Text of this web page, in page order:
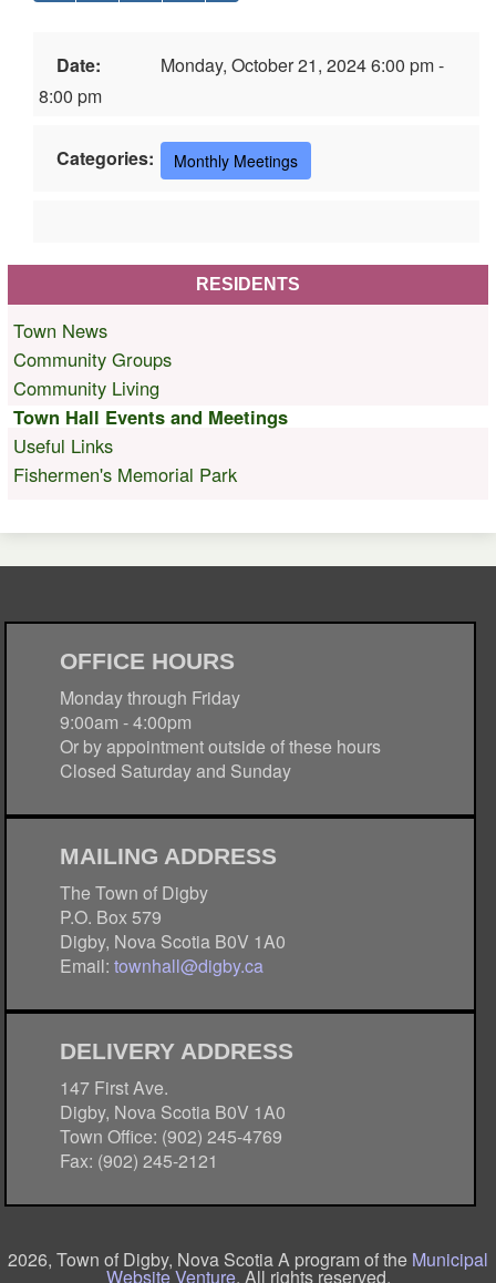
Date:
Monday, October 21, 2024 6:00 pm -
8:00 pm
Categories: Monthly Meetings
RESIDENTS
Town News
Community Groups
Community Living
Town Hall Events and Meetings
Useful Links
Fishermen's Memorial Park
OFFICE HOURS
Monday through Friday
9:00am - 4:00pm
Or by appointment outside of these hours
Closed Saturday and Sunday
MAILING ADDRESS
The Town of Digby
P.O. Box 579
Digby, Nova Scotia B0V 1A0
Email:townhall@digby.ca
DELIVERY ADDRESS
147 First Ave.
Digby, Nova Scotia B0V 1A0
Town Office: (902) 245-4769
Fax: (902) 245-2121
2026, Town of Digby, Nova Scotia A program of the Municipal
Website Venture. All rights reserved.